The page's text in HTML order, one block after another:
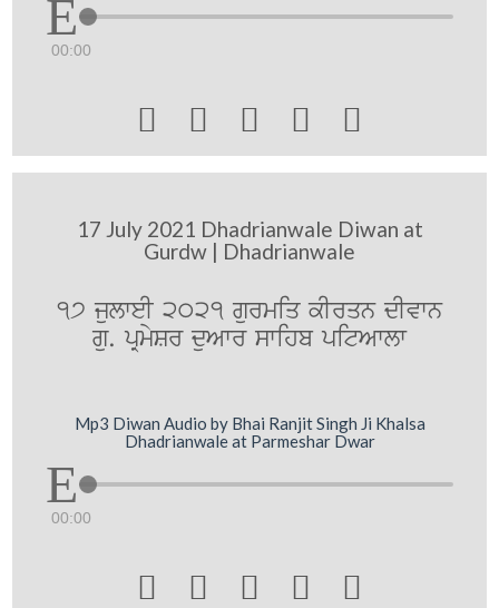
00:00
    
17 July 2021 Dhadrianwale Diwan at
Gurdw | Dhadrianwale
17 julweI 2021 gurmiq kIrqn dIvwn
gu. pRmySr duAwr swihb pitAwlw
Mp3 Diwan Audio by Bhai Ranjit Singh Ji Khalsa
Dhadrianwale at Parmeshar Dwar
00:00
    